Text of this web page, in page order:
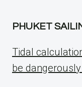
PHUKET
Tidal
be